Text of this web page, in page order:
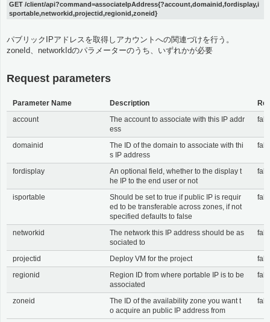
GET /client/api?command=associateIpAddress{?account,domainid,fordisplay,i
sportable,networkid,projectid,regionid,zoneid}
パブリックIPアドレスを取得しアカウントへの関連づけを行う。
zoneId、networkIdのパラメーターのうち、いずれかが必要
Request parameters
Parameter Name Description
account
The account to associate with this IP addr
ess
domainid
The ID of the domain to associate with thi
s IP address
fordisplay
An optional field, whether to the display t
he IP to the end user or not
isportable
Should be set to true if public IP is requir
ed to be transferable across zones, if not
specified defaults to false
networkid
The network this IP address should be as
sociated to
projectid Deploy VM for the project
regionid
Region ID from where portable IP is to be
associated
zoneid
The ID of the availability zone you want t
o acquire an public IP address from